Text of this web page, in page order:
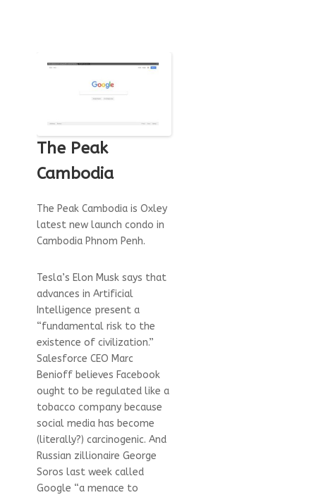
The Peak
Cambodia
The Peak Cambodia is Oxley
latest new launch condo in
Cambodia Phnom Penh.
Tesla’s Elon Musk says that
advances in Artificial
Intelligence present a
“fundamental risk to the
existence of civilization.”
Salesforce CEO Marc
Benioff believes Facebook
ought to be regulated like a
tobacco company because
social media has become
(literally?) carcinogenic. And
Russian zillionaire George
Soros last week called
Google “a menace to